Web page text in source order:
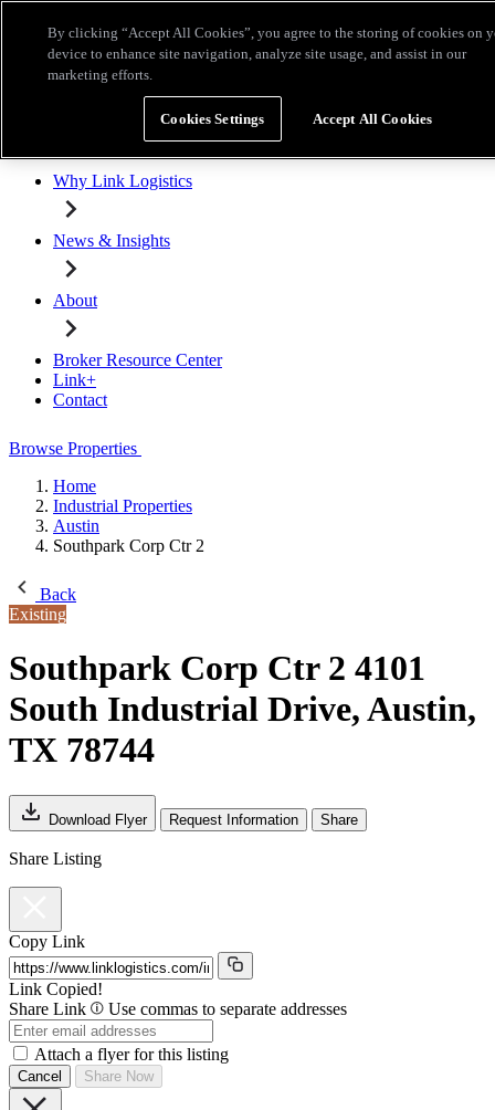
Broker Resource CenterLink+Contact
Properties for Lease
Why Link Logistics
News & Insights
About
Broker Resource Center
Link+
Contact
Browse Properties
Home
Industrial Properties
Austin
Southpark Corp Ctr 2
Back
Existing
Southpark Corp Ctr 2 4101
South Industrial Drive, Austin,
TX 78744
Download Flyer Request Information Share
Share Listing
Copy Link
Link Copied!
Share Link
Use commas to separate addresses
Attach a flyer for this listing
Cancel Share Now
By clicking “Accept All Cookies”, you agree to the storing of cookies on
device to enhance site navigation, analyze site usage, and assist in our
marketing efforts.
Cookies Settings Accept All Cookies